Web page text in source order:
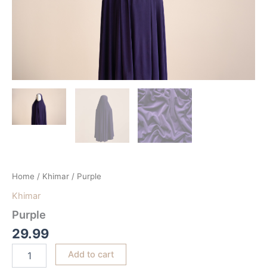
Home / Khimar / Purple
Khimar
Purple
29.99
Add to cart